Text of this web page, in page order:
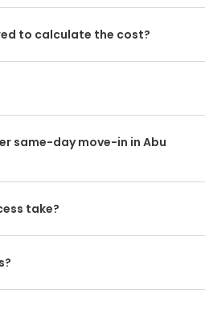
to calculate the cost?
same-day move-in in Abu
take?